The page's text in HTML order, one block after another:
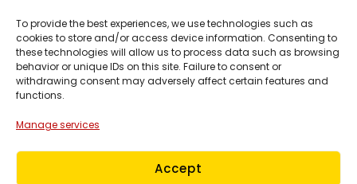
To provide the best experiences, we use technologies such as
cookies to store and/or access device information. Consenting to
these technologies will allow us to process data such as browsing
behavior or unique IDs on this site. Failure to consent or
withdrawing consent may adversely affect certain features and
functions.
Manage services
Accept
Contact
Simulation at home
Basket